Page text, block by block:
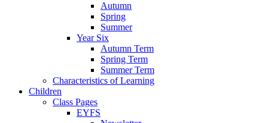
Autumn
Spring
Summer
Year Six
Autumn Term
Spring Term
Summer Term
Characteristics of Learning
Children
Class Pages
EYFS